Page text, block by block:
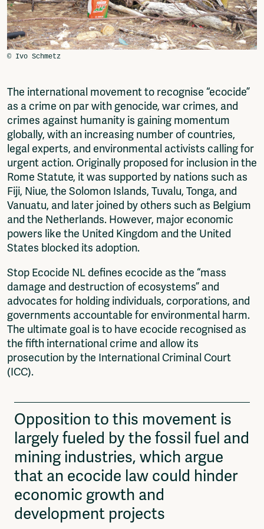
Fragmenta
Vrij Beton
Vrije Ruimte festival
AADE
AA Academy
Members
Log in to portal
CMS for venues
The international movement to recognise “ecocide”
as a crime on par with genocide, war crimes, and
crimes against humanity is gaining momentum
globally, with an increasing number of countries,
legal experts, and environmental activists calling for
urgent action. Originally proposed for inclusion in the
Rome Statute, it was supported by nations such as
Fiji, Niue, the Solomon Islands, Tuvalu, Tonga, and
Vanuatu, and later joined by others such as Belgium
and the Netherlands. However, major economic
powers like the United Kingdom and the United
States blocked its adoption.
Stop Ecocide NL defines ecocide as the “mass
damage and destruction of ecosystems” and
advocates for holding individuals, corporations, and
governments accountable for environmental harm.
The ultimate goal is to have ecocide recognised as
the fifth international crime and allow its
prosecution by the International Criminal Court
(ICC).
Opposition to this movement is
largely fueled by the fossil fuel and
mining industries, which argue
that an ecocide law could hinder
economic growth and
development projects